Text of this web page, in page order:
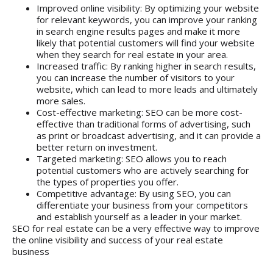
Improved online visibility: By optimizing your website
for relevant keywords, you can improve your ranking
in search engine results pages and make it more
likely that potential customers will find your website
when they search for real estate in your area.
Increased traffic: By ranking higher in search results,
you can increase the number of visitors to your
website, which can lead to more leads and ultimately
more sales.
Cost-effective marketing: SEO can be more cost-
effective than traditional forms of advertising, such
as print or broadcast advertising, and it can provide a
better return on investment.
Targeted marketing: SEO allows you to reach
potential customers who are actively searching for
the types of properties you offer.
Competitive advantage: By using SEO, you can
differentiate your business from your competitors
and establish yourself as a leader in your market.
SEO for real estate can be a very effective way to improve
the online visibility and success of your real estate
business